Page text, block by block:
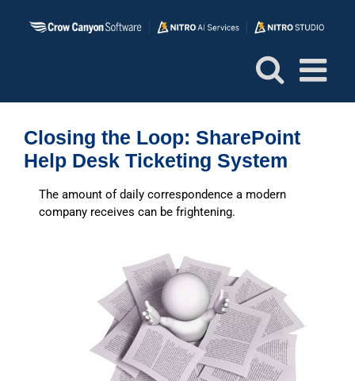
Closing the Loop: SharePoint
Help Desk Ticketing System
The amount of daily correspondence a modern
company receives can be frightening.